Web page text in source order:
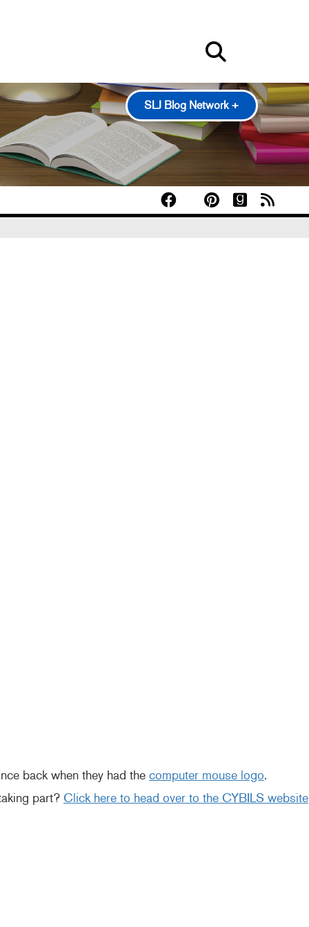
SLJ Blog Network +
100 Scope Notes
A Fuse #8 Production
Good Comics for Kids
Heavy Medal: A Mock Newbery Blog
Pearl's & Ruby's
back when they had the computer mouse logo.
part? Click here to head over to the CYBILS website